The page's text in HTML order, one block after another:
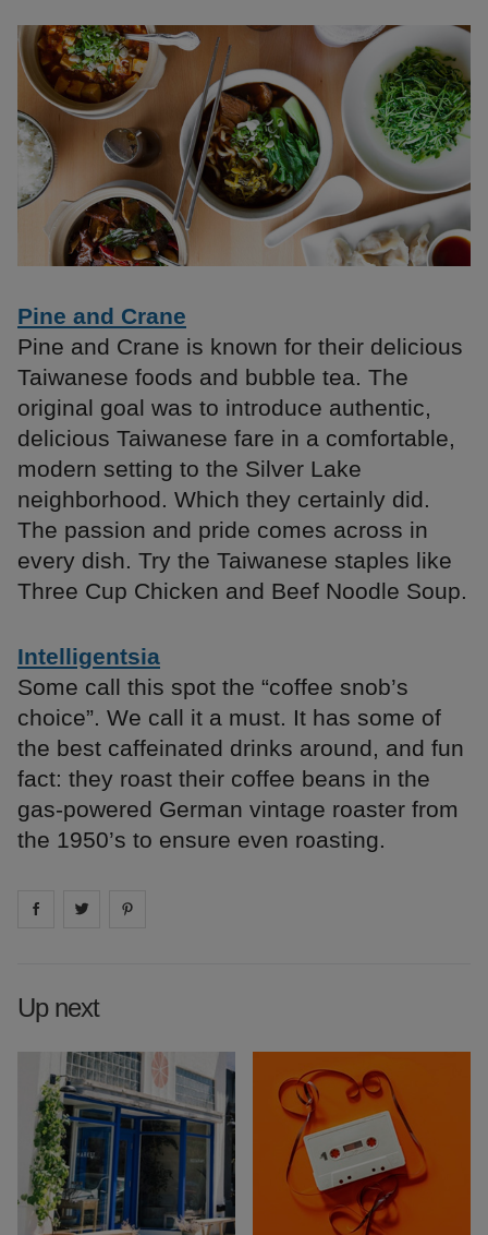
Pine and Crane
Pine and Crane is known for their delicious
Taiwanese foods and bubble tea. The
original goal was to introduce authentic,
delicious Taiwanese fare in a comfortable,
modern setting to the Silver Lake
neighborhood. Which they certainly did.
The passion and pride comes across in
every dish. Try the Taiwanese staples like
Three Cup Chicken and Beef Noodle Soup.
Intelligentsia
Some call this spot the “coffee snob’s
choice”. We call it a must. It has some of
the best caffeinated drinks around, and fun
fact: they roast their coffee beans in the
gas-powered German vintage roaster from
the 1950’s to ensure even roasting.
Share on facebook
Share on
Up next